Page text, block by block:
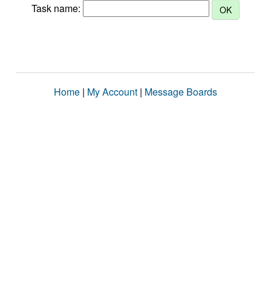
Task name:
Home | My Account | Message Boards